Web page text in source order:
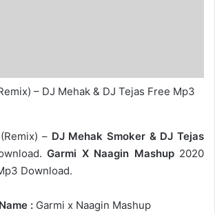
– DJ Mehak & DJ Tejas Free Mp3
(Remix) – DJ Mehak Smoker & DJ Tejas
Garmi X Naagin Mashup2020
Download.
: Garmi x Naagin Mashup